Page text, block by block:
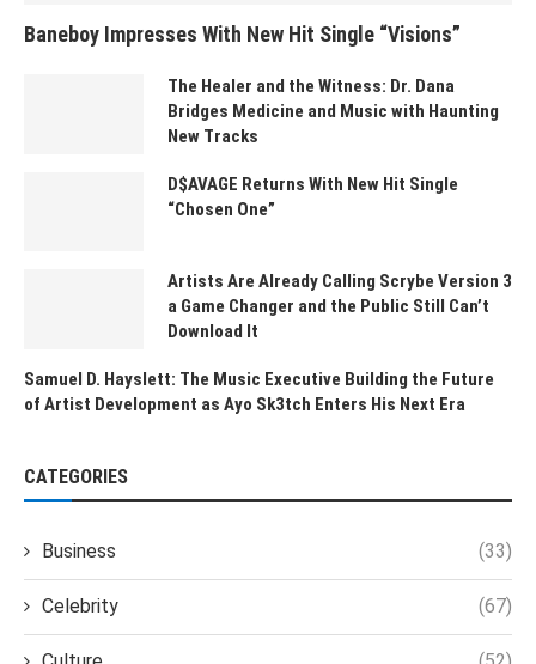
Baneboy Impresses With New Hit Single “Visions”
The Healer and the Witness: Dr. Dana
Bridges Medicine and Music with Haunting
New Tracks
D$AVAGE Returns With New Hit Single
“Chosen One”
Artists Are Already Calling Scrybe Version 3
a Game Changer and the Public Still Can’t
Download It
Samuel D. Hayslett: The Music Executive Building the Future
of Artist Development as Ayo Sk3tch Enters His Next Era
CATEGORIES
Business (33)
Celebrity (67)